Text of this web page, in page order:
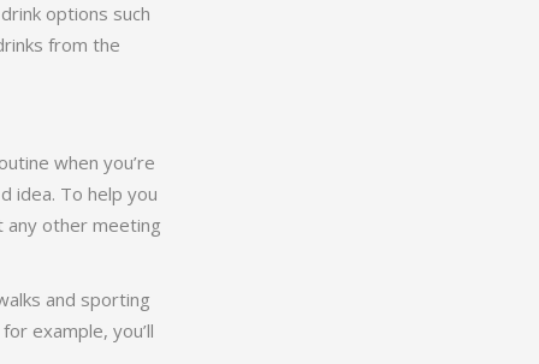
options such
from the
when you’re
idea. To help you
any other meeting
and sporting
example, you’ll